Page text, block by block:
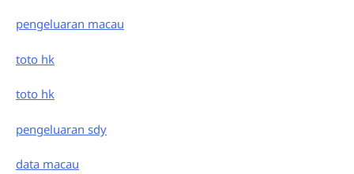
pengeluaran macau
toto hk
toto hk
pengeluaran sdy
data macau